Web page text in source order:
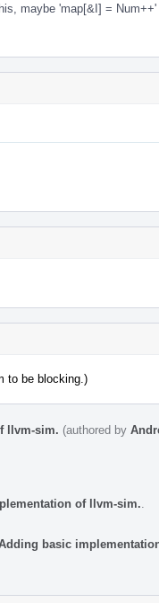
maybe 'map[&I] =
to be blocking.)
llvm-sim. (authored by
of llvm-sim..
basic